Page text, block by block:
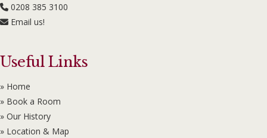
0208 385 3100
Email us!
Useful Links
» Home
» Book a Room
» Our History
» Location & Map